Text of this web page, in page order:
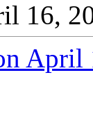
16,